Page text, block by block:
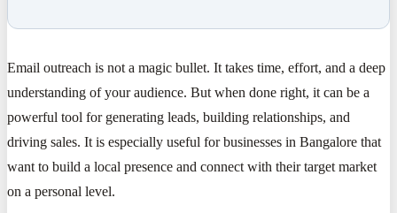
Email outreach is not a magic bullet. It takes time, effort, and a deep
understanding of your audience. But when done right, it can be a
powerful tool for generating leads, building relationships, and
driving sales. It is especially useful for businesses in Bangalore that
want to build a local presence and connect with their target market
on a personal level.